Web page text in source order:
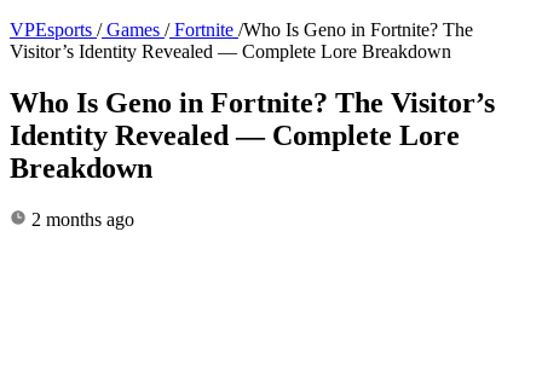
VPEsports / Games / Fortnite /Who Is Geno in Fortnite? The
Visitor’s Identity Revealed — Complete Lore Breakdown
Who Is Geno in Fortnite? The Visitor’s
Identity Revealed — Complete Lore
Breakdown
2 months ago